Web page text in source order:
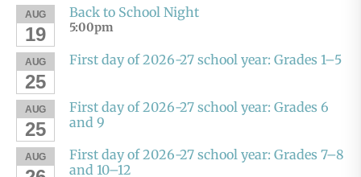
AUG
19
Back to School Night
5:00pm
AUG
25
First day of 2026-27 school year: Grades 1–5
AUG
25
First day of 2026-27 school year: Grades 6
and 9
AUG
First day of 2026-27 school year: Grades 7–8
and 10–12